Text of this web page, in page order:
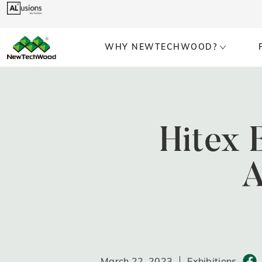
WHY NEWTECHWOOD?
Hitex